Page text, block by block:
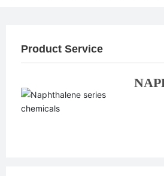
Product Service